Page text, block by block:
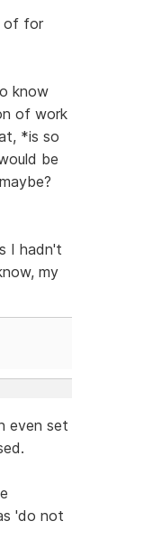
of for
know
of work
*is so
be
I hadn't
my
even set
'do not